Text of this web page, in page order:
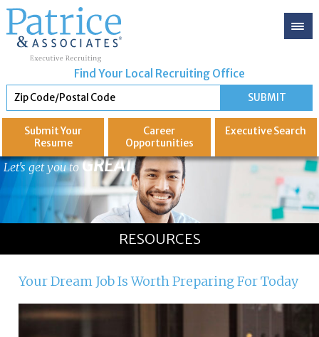
Find Your Local Recruiting Office
Submit Your
Resume
Career
Opportunities
ExecutiveSearch
Let's get you to GREAT
RESOURCES
Your Dream Job Is Worth Preparing For Today